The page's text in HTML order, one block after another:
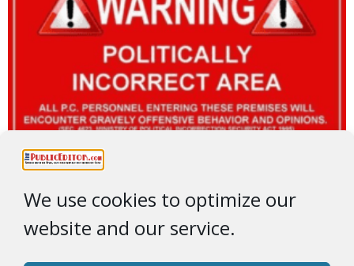
We use cookies to optimize our
website and our service.